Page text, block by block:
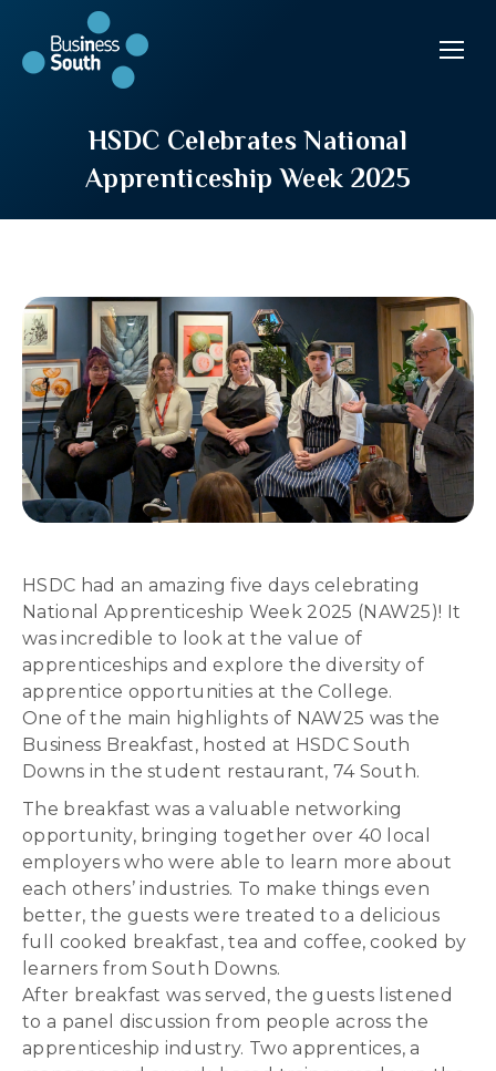
HSDC Celebrates National
Apprenticeship Week 2025
HSDC had an amazing five days celebrating
National Apprenticeship Week 2025 (NAW25)! It
was incredible to look at the value of
apprenticeships and explore the diversity of
apprentice opportunities at the College.
One of the main highlights of NAW25 was the
Business Breakfast, hosted at HSDC South
Downs in the student restaurant, 74 South.
The breakfast was a valuable networking
opportunity, bringing together over 40 local
employers who were able to learn more about
each others’ industries. To make things even
better, the guests were treated to a delicious
full cooked breakfast, tea and coffee, cooked by
learners from South Downs.
After breakfast was served, the guests listened
to a panel discussion from people across the
apprenticeship industry. Two apprentices, a